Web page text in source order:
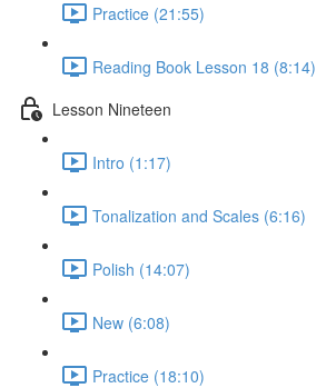
Practice (21:55)
Reading Book Lesson 18 (8:14)
Lesson Nineteen
Intro (1:17)
Tonalization and Scales (6:16)
Polish (14:07)
New (6:08)
Practice (18:10)